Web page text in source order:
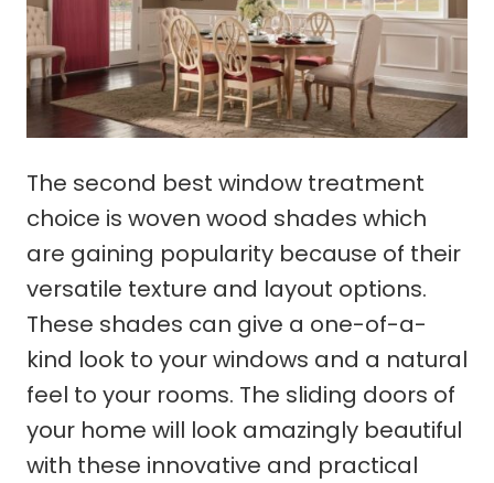
The second best window treatment
choice is woven wood shades which
are gaining popularity because of their
versatile texture and layout options.
These shades can give a one-of-a-
kind look to your windows and a natural
feel to your rooms. The sliding doors of
your home will look amazingly beautiful
with these innovative and practical